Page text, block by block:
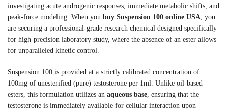
investigating acute androgenic responses, immediate metabolic shifts, and
peak-force modeling. When you buy Suspension 100 online USA, you
are securing a professional-grade research chemical designed specifically
for high-precision laboratory study, where the absence of an ester allows
for unparalleled kinetic control.
Suspension 100 is provided at a strictly calibrated concentration of
100mg of unesterified (pure) testosterone per 1ml.
Unlike oil-based
esters, this formulation utilizes an aqueous base , ensuring that the
testosterone is immediately available for cellular interaction upon